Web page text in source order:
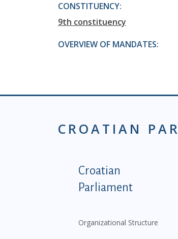
CONSTITUENCY:
9th constituency
OVERVIEW OF MANDATES:
CROATIAN
Podnožje
Croatian
Parliament
Organizational Structure